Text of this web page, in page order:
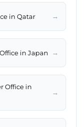
in Qatar →
in Japan →
Office in
→